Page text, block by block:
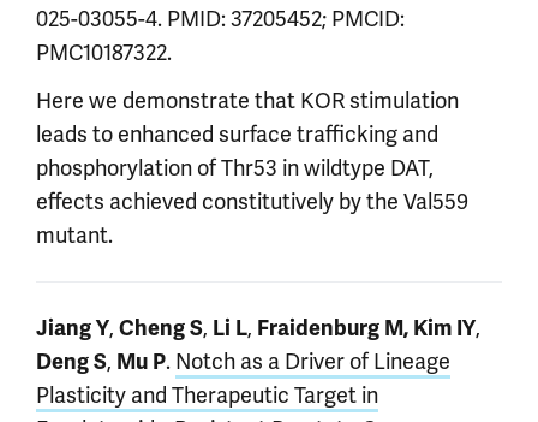
025-03055-4. PMID: 37205452; PMCID:
PMC10187322.
Here we demonstrate that KOR stimulation
leads to enhanced surface trafficking and
phosphorylation of Thr53 in wildtype DAT,
effects achieved constitutively by the Val559
mutant.
Jiang Y, Cheng S, Li L, Fraidenburg M, Kim IY,
Deng S, Mu P. Notch as a Driver of Lineage
Plasticity and Therapeutic Target in